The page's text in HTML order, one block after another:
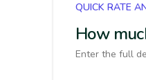
QUICK RATE
How
Enter the full